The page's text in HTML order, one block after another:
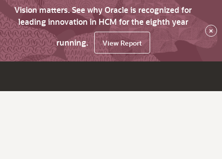
Vision matters. See why Oracle is recognized for
leading innovation in HCM for the eighth year
running.
View Report
×